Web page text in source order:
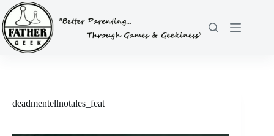
Skip
to
content
deadmentellnotales_feat